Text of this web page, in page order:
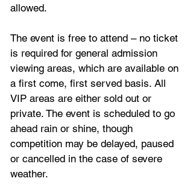
allowed.
The event is free to attend – no ticket
is required for general admission
viewing areas, which are available on
a first come, first served basis. All
VIP areas are either sold out or
private. The event is scheduled to go
ahead rain or shine, though
competition may be delayed, paused
or cancelled in the case of severe
weather.